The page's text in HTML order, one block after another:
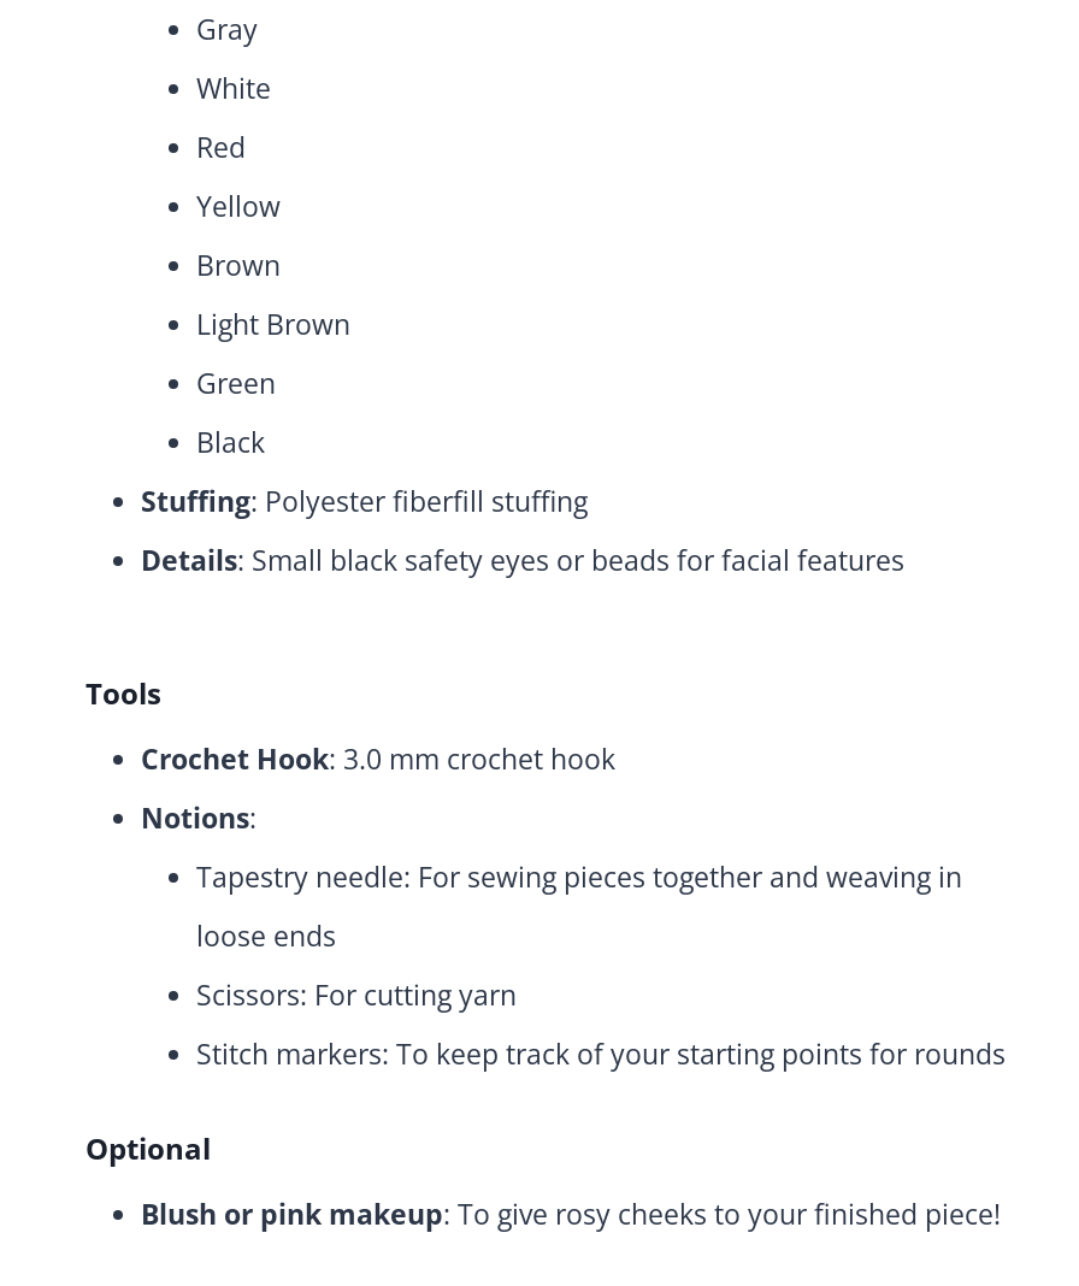
Gray
White
Red
Yellow
Brown
Light Brown
Green
Black
Stuffing: Polyester fiberfill stuffing
Details: Small black safety eyes or beads for facial features
Tools
Crochet Hook: 3.0 mm crochet hook
Notions:
Tapestry needle: For sewing pieces together and weaving in
loose ends
Scissors: For cutting yarn
Stitch markers: To keep track of your starting points for rounds
Optional
Blush or pink makeup: To give rosy cheeks to your finished piece!